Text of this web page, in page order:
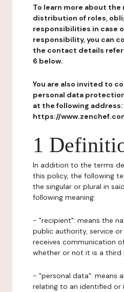
To learn more about the
distribution of roles,
responsibilities in case
responsibility, you can
the contact details
6 below.
You are also invited to
personal data
at the following address:
https://
1
In addition to the terms
this policy, the following
the singular or plural in
following meaning:
- "recipient": means the
public authority, service
receives communication
whether or not it is a third
- "personal data": means
relating to an identified or